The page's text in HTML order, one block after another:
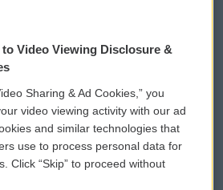
WCAI eNews Sign Up
Submit a PSA
Vehicle Donation
Video Viewing Disclosure &
Sharing & Ad Cookies,” you
video viewing activity with our ad
and similar technologies that
use to process personal data for
Click “Skip” to proceed without